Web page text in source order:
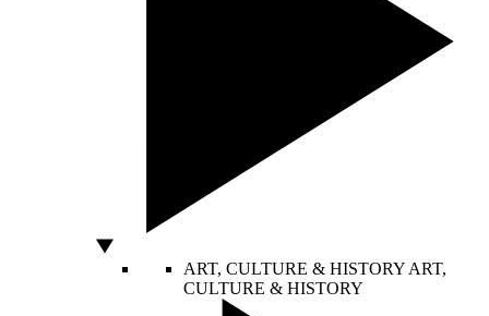
ART, CULTURE & HISTORY ART,
CULTURE & HISTORY